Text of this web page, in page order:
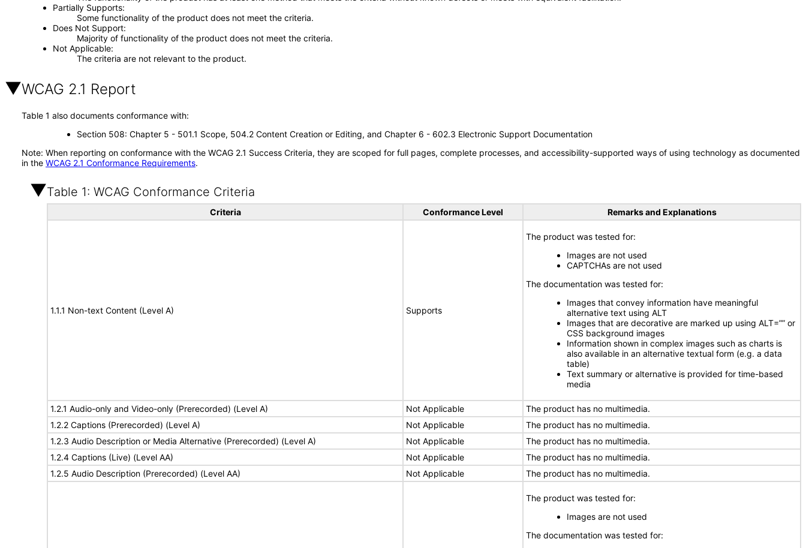
Partially Supports
Some functionality of the product does not meet the criteria.
Does Not Support
Majority of functionality of the product does not meet the criteria.
Not Applicable
The criteria are not relevant to the product.
WCAG 2.1 Report
Table 1 also documents conformance with:
Section 508: Chapter 5 - 501.1 Scope, 504.2 Content Creation or Editing, and Chapter 6 - 602.3 Electronic Support Documentation
Note: When reporting on conformance with the WCAG 2.1 Success Criteria, they are scoped for full pages, complete processes, and accessibility-supported ways of using technology as documented
in the WCAG 2.1 Conformance Requirements.
Table 1: WCAG Conformance Criteria
Criteria Conformance Level Remarks and Explanations
1.1.1 Non-text Content (Level A) Supports
The product was tested for:
Images are not used
CAPTCHAs are not used
The documentation was tested for:
Images that convey information have meaningful
alternative text using ALT
Images that are decorative are marked up using ALT=”” or
CSS background images
Information shown in complex images such as charts is
also available in an alternative textual form (e.g. a data
table)
Text summary or alternative is provided for time-based
media
1.2.1 Audio-only and Video-only (Prerecorded) (Level A) Not Applicable
The product has no multimedia.
1.2.2 Captions (Prerecorded) (Level A)
Not Applicable
The product has no multimedia.
1.2.3 Audio Description or Media Alternative (Prerecorded) (Level A)
Not Applicable
The product has no multimedia.
1.2.4 Captions (Live) (Level AA)
Not Applicable
The product has no multimedia.
1.2.5 Audio Description (Prerecorded) (Level AA)
Not Applicable The product has no multimedia.
The product was tested for:
Images are not used
The documentation was tested for: